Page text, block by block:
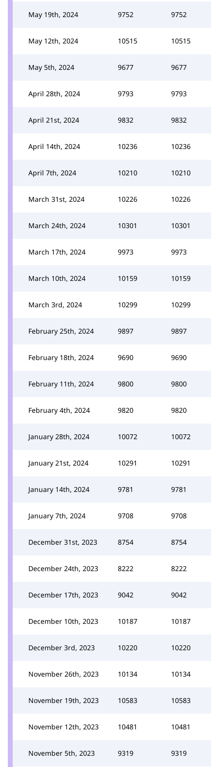
May 19th, 2024 9752 9752
May 12th, 2024 10515 10515
May 5th, 2024 9677 9677
April 28th, 2024 9793 9793
April 21st, 2024 9832 9832
April 14th, 2024 10236 10236
April 7th, 2024 10210 10210
March 31st, 2024 10226 10226
March 24th, 2024 10301 10301
March 17th, 2024 9973 9973
March 10th, 2024 10159 10159
March 3rd, 2024 10299 10299
February 25th, 2024 9897 9897
February 18th, 2024 9690 9690
February 11th, 2024 9800 9800
February 4th, 2024 9820 9820
January 28th, 2024 10072 10072
January 21st, 2024 10291 10291
January 14th, 2024 9781 9781
January 7th, 2024 9708 9708
December 31st, 2023 8754 8754
December 24th, 2023 8222 8222
December 17th, 2023 9042 9042
December 10th, 2023 10187 10187
December 3rd, 2023 10220 10220
November 26th, 2023 10134 10134
November 19th, 2023 10583 10583
November 12th, 2023 10481 10481
November 5th, 2023 9319 9319